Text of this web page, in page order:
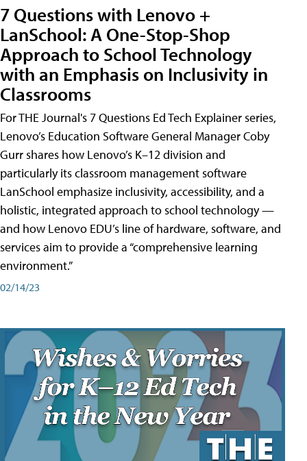
7 Questions with Lenovo +
LanSchool: A One-Stop-Shop
Approach to School Technology
with an Emphasis on Inclusivity in
Classrooms
For THE Journal's 7 Questions Ed Tech Explainer series,
Lenovo’s Education Software General Manager Coby
Gurr shares how Lenovo’s K–12 division and
particularly its classroom management software
LanSchool emphasize inclusivity, accessibility, and a
holistic, integrated approach to school technology —
and how Lenovo EDU’s line of hardware, software, and
services aim to provide a “comprehensive learning
environment.”
02/14/23